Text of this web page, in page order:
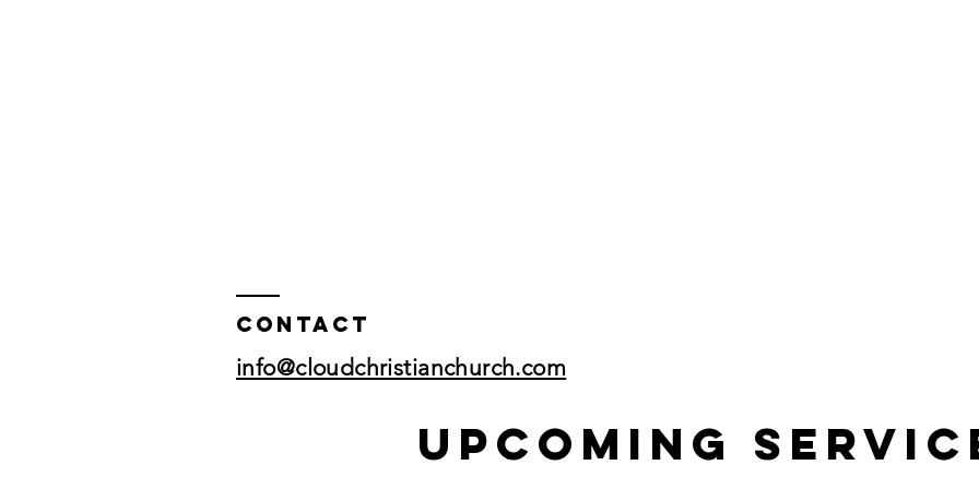
Contact
info@cloudchristianchurch.com
Upcoming